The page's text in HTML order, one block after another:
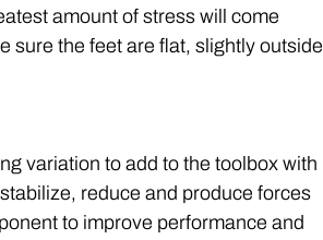
amount of stress will come
sure the feet are flat, slightly outside
variation to add to the toolbox with
reduce and produce forces
to improve performance and